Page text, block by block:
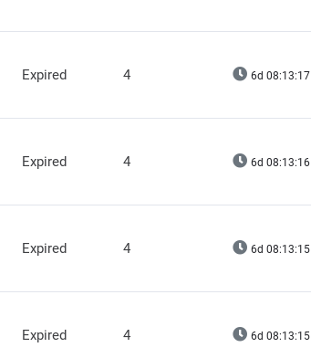
Expired 4 6d 08:13:16
Expired 4 6d 08:13:15
Expired 4 6d 08:13:14
Expired 4 6d 08:13:14